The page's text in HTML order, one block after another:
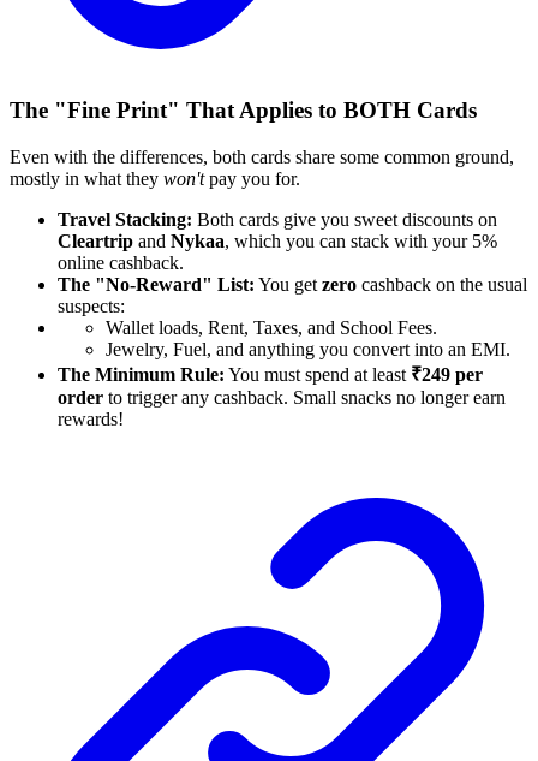
The "Fine Print" That Applies to BOTH Cards
Even with the differences, both cards share some common ground,
mostly in what they won'tpay you for.
Travel Stacking: Both cards give you sweet discounts on
Cleartrip and Nykaa, which you can stack with your 5%
online cashback.
The "No-Reward" List: You get zero cashback on the usual
suspects:
Wallet loads, Rent, Taxes, and School Fees.
Jewelry, Fuel, and anything you convert into an EMI.
The Minimum Rule: You must spend at least ₹249 per
order to trigger any cashback. Small snacks no longer earn
rewards!